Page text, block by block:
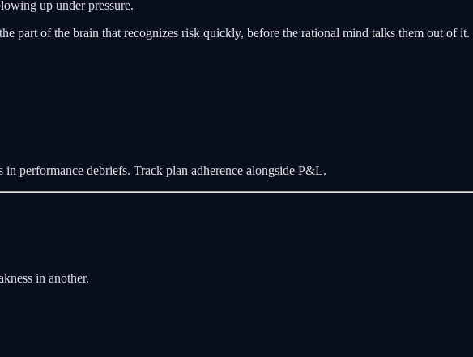
up under pressure.
part of the brain that recognizes risk quickly, before the rational mind talks them out of it.
performance debriefs. Track plan adherence alongside P&L.
in another.